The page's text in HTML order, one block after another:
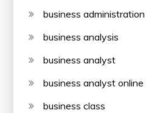
business administration
business analysis
business analyst
business analyst online
business class